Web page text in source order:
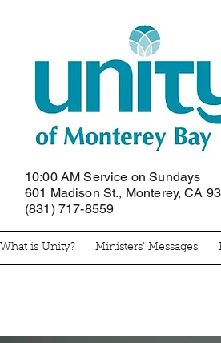
10:00 AM Service on Sundays
601 Madison St., Monterey, CA
(831) 717-8559
What is Unity? Ministers' Messages